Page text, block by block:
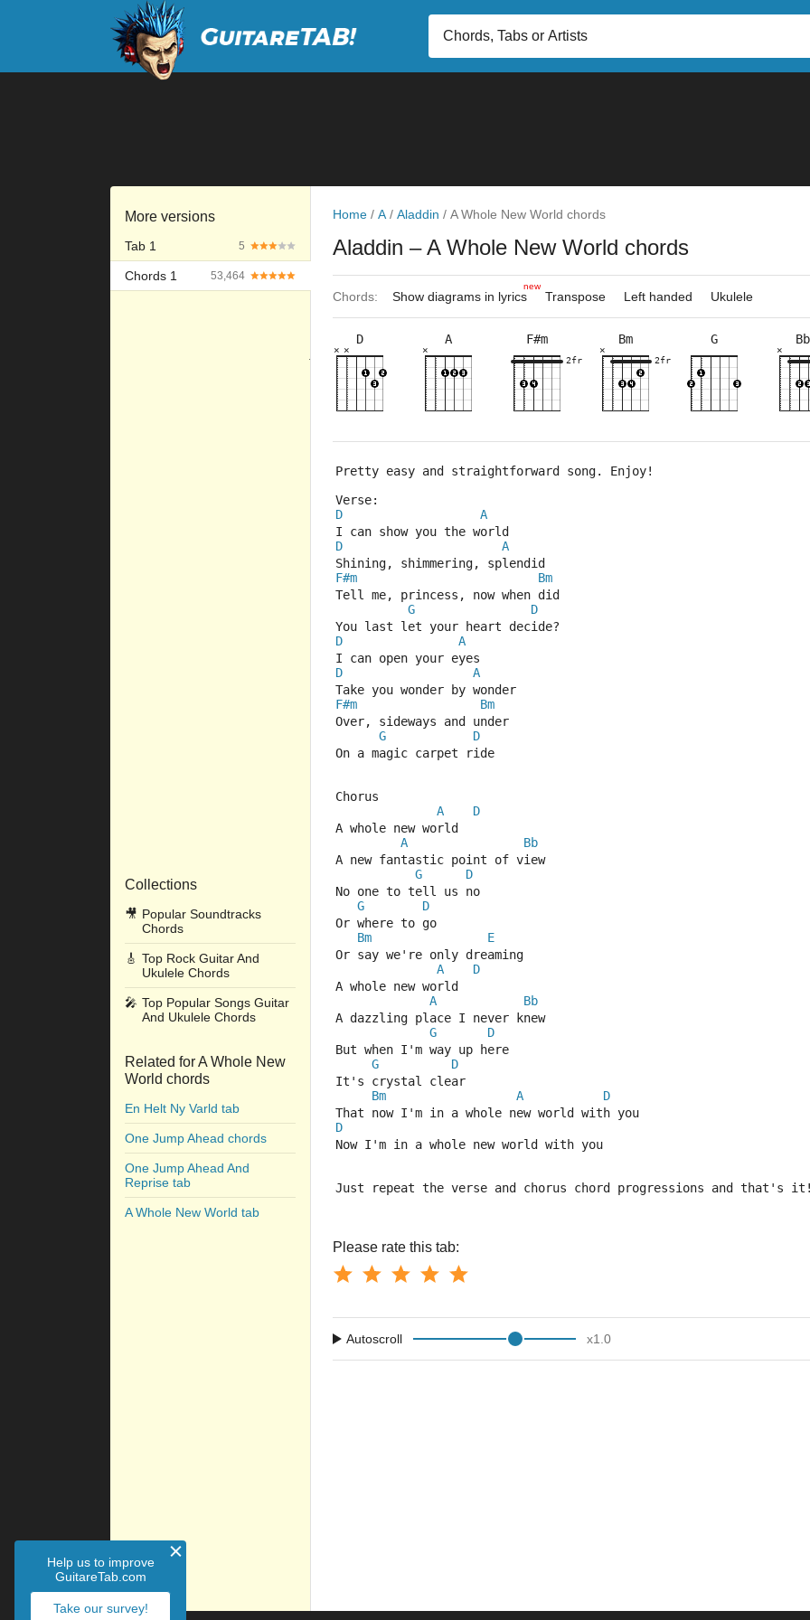
Help us to improve
GuitareTab.com
Take our survey!
More versions
Tab 1 5
Chords 1 53,464
Collections
🎥 Popular Soundtracks
Chords
🎸 Top Rock Guitar And
Ukulele Chords
🎤 Top Popular Songs Guitar
And Ukulele Chords
Related for A Whole New
World chords
En Helt Ny Varld tab
One Jump Ahead chords
One Jump Ahead And
Reprise tab
A Whole New World tab
Home / A / Aladdin / A Whole New World chords
Aladdin – A Whole New World chords
Chords: Show diagrams in lyrics
new
Transpose Left handed Ukulele
D
10fr
×
×
5fr 5fr
A
×
5fr
×
5fr 5fr
F#m
9fr 2fr 2fr 2fr
Bm
2fr
×
2fr
G
×
3fr
Bb
6fr
×
×
Pretty easy and straightforward song. Enjoy!
Verse:
D
A
I can show you the world
D
A
Shining, shimmering, splendid
F#m
Bm
Tell me, princess, now when did
G
D
You last let your heart decide?
D
A
I can open your eyes
D
A
Take you wonder by wonder
F#m
Bm
Over, sideways and under
G
D
On a magic carpet ride
Chorus
A
D
A whole new world
A
Bb
A new fantastic point of view
G
D
No one to tell us no
G
D
Or where to go
Bm
E
Or say we're only dreaming
A
D
A whole new world
A
Bb
A dazzling place I never knew
G
D
But when I'm way up here
G
D
It's crystal clear
Bm
A
D
That now I'm in a whole new world with you
D
Now I'm in a whole new world with you
Just repeat the verse and chorus chord progressions and that's
Please rate this tab:
Autoscroll x1.0